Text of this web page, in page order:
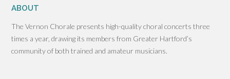
ABOUT
The Vernon Chorale presents high-quality choral concerts three
times a year, drawing its members from Greater Hartford’s
community of both trained and amateur musicians.